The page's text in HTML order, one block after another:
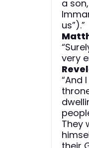
a
us”).”
very
“And
They